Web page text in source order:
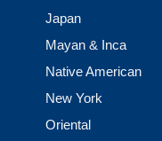
Japan
Mayan & Inca
Native American
New York
Oriental